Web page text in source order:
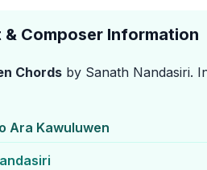
Composer Information
Chords by Sanath Nandasiri.
Ara Kawuluwen